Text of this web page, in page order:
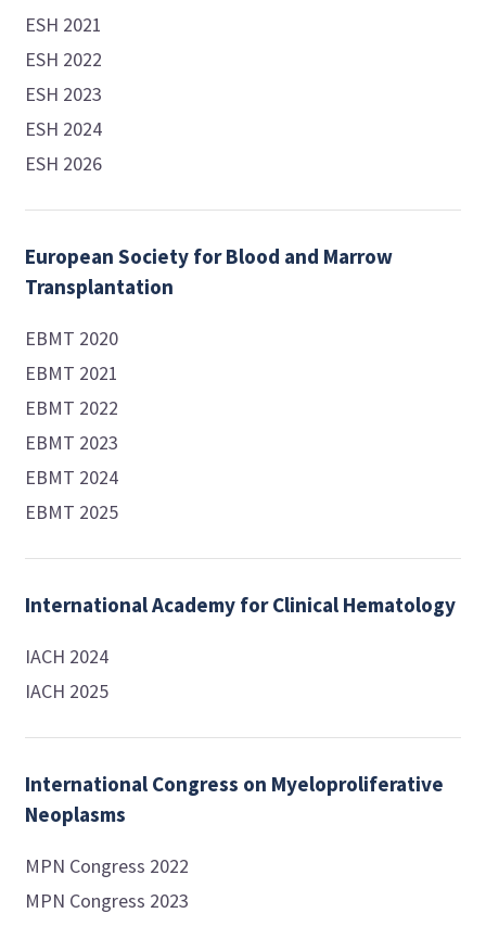
ESH 2021
ESH 2022
ESH 2023
ESH 2024
ESH 2026
European Society for Blood and Marrow
Transplantation
EBMT 2020
EBMT 2021
EBMT 2022
EBMT 2023
EBMT 2024
EBMT 2025
International Academy for Clinical Hematology
IACH 2024
IACH 2025
International Congress on Myeloproliferative
Neoplasms
MPN Congress 2022
MPN Congress 2023